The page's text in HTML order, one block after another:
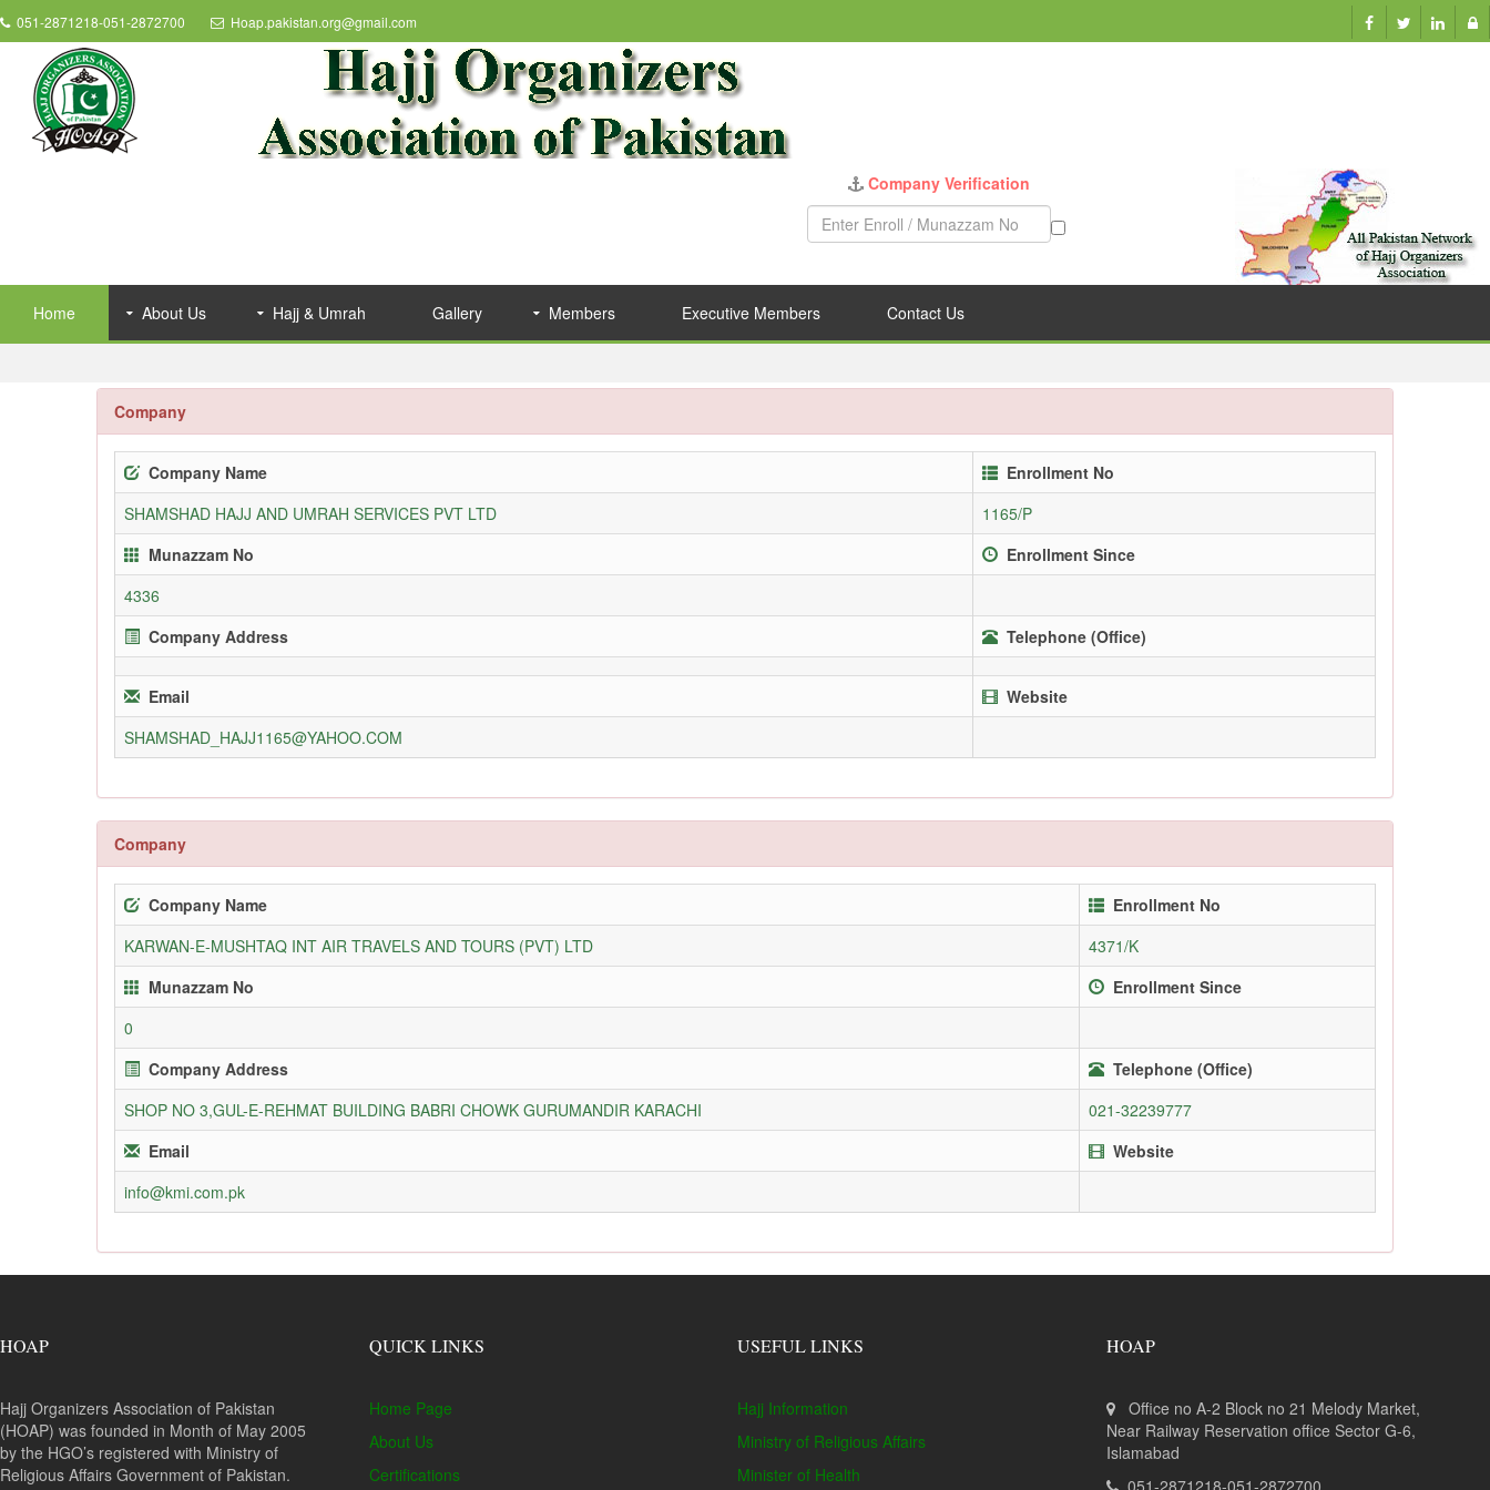
051-2871218-051-2872700 Hoap.pakistan.org@gmail.com
Company Verification
Home About Us Hajj & Umrah Gallery Members Executive Members Contact Us
Company
Company Name
Enrollment No
SHAMSHAD HAJJ AND UMRAH SERVICES PVT LTD
1165/P
Munazzam No
Enrollment Since
4336
Company Address
Telephone (Office)
Email
Website
SHAMSHAD_HAJJ1165@YAHOO.COM
Company
Company Name
Enrollment No
KARWAN-E-MUSHTAQ INT AIR TRAVELS AND TOURS (PVT) LTD
4371/K
Munazzam No
Enrollment Since
0
Company Address
Telephone (Office)
SHOP NO 3,GUL-E-REHMAT BUILDING BABRI CHOWK GURUMANDIR KARACHI
021-32239777
Email
Website
info@kmi.com.pk
HOAP
Hajj Organizers Association of Pakistan
(HOAP) was founded in Month of May 2005
by the HGO’s registered with Ministry of
Religious Affairs Government of Pakistan.
QUICK LINKS
Home Page
About Us
Certifications
USEFUL LINKS
Hajj Information
Ministry of Religious Affairs
Minister of Health
HOAP
Office no A-2 Block no 21 Melody Market,
Near Railway Reservation office Sector G-6,
Islamabad
051-2871218-051-2872700